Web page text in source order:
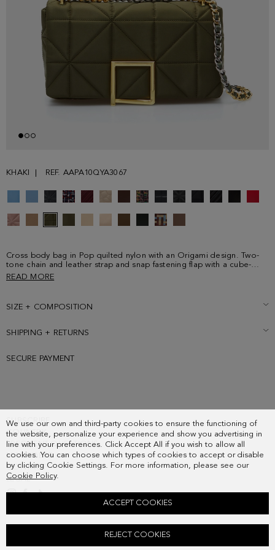
We use our own and third-party cookies to ensure the functioning of
the website, personalize your experience and show you advertising in
line with your preferences. Click Accept All if you wish to allow all
cookies. You can choose which types of cookies to accept or disable
by clicking Cookie Settings. For more information, please see our
Cookie Policy.
REJECT COOKIES
ACCEPT COOKIES
KHAKI REF. AAPA10QYA3067
Cross body bag in Pop quilted nylon with an Origami design. Two-
tone chain and leather strap and snap fastening flap with a cube-
shaped plate. Fully lined interior with a zip pocket.
READ MORE
SIZE + COMPOSITION
SHIPPING + RETURNS
SECURE PAYMENT
SUBSCRIBE
COUNTRY
FREQUENT QUESTIONS
MY ORDERS
CONTACT
LEGAL